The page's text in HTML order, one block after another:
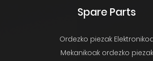
Spare Parts
Ordezko piezak
Mekanikoak ordezko piezak